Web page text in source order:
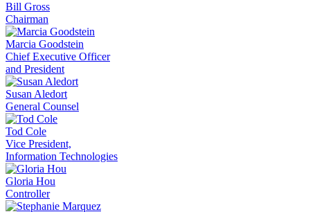
Bill Gross
Chairman
Marcia Goodstein
Chief Executive Officer
and President
Susan Aledort
General Counsel
Tod Cole
Vice President,
Information Technologies
Gloria Hou
Controller